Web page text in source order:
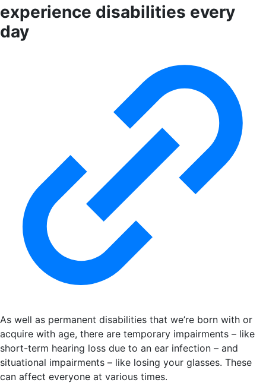
experience disabilities every
day
As well as permanent disabilities that we’re born with or
acquire with age, there are temporary impairments – like
short-term hearing loss due to an ear infection – and
situational impairments – like losing your glasses. These
can affect everyone at various times.